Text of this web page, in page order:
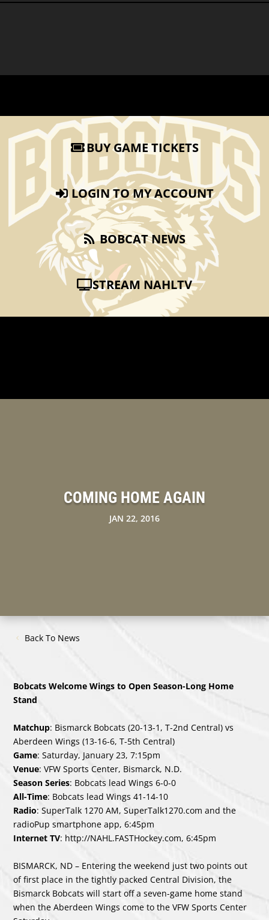
BUY GAME TICKETS
LOGIN TO MY ACCOUNT
BOBCAT NEWS
STREAM NAHLTV
COMING HOME AGAIN
JAN 22, 2016
Back To News
Bobcats Welcome Wings to Open Season-Long Home
Stand
Matchup: Bismarck Bobcats (20-13-1, T-2nd Central) vs
Aberdeen Wings (13-16-6, T-5th Central)
Game: Saturday, January 23, 7:15pm
Venue: VFW Sports Center, Bismarck, N.D.
Season Series: Bobcats lead Wings 6-0-0
All-Time: Bobcats lead Wings 41-14-10
Radio: SuperTalk 1270 AM, SuperTalk1270.com and the
radioPup smartphone app, 6:45pm
Internet TV: http://NAHL.FASTHockey.com, 6:45pm
BISMARCK, ND – Entering the weekend just two points out
of first place in the tightly packed Central Division, the
Bismarck Bobcats will start off a seven-game home stand
when the Aberdeen Wings come to the VFW Sports Center